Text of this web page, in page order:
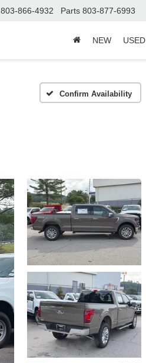
803-866-4932 Parts 803-877-6993
NEW USED
Confirm Availability